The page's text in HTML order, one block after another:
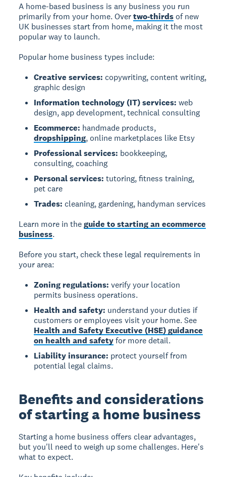
A home-based business is any business you run
primarily from your home. Overtwo-thirds of new
UK businesses start from home, making it the most
popular way to launch.
Popular home business types include:
Creative services: copywriting, content writing,
graphic design
Information technology (IT) services: web
design, app development, technical consulting
Ecommerce: handmade products,
dropshipping, online marketplaces like Etsy
Professional services: bookkeeping,
consulting, coaching
Personal services: tutoring, fitness training,
pet care
Trades: cleaning, gardening, handyman services
Learn more in theguide to starting an ecommerce
business.
Before you start, check these legal requirements in
your area:
Zoning regulations: verify your location
permits business operations.
Health and safety: understand your duties if
customers or employees visit your home. See
Health and Safety Executive (HSE) guidance
on health and safetyfor more detail.
Liability insurance: protect yourself from
potential legal claims.
Benefits and considerations
of starting a home business
Starting a home business offers clear advantages,
but you'll need to weigh up some challenges. Here's
what to expect.